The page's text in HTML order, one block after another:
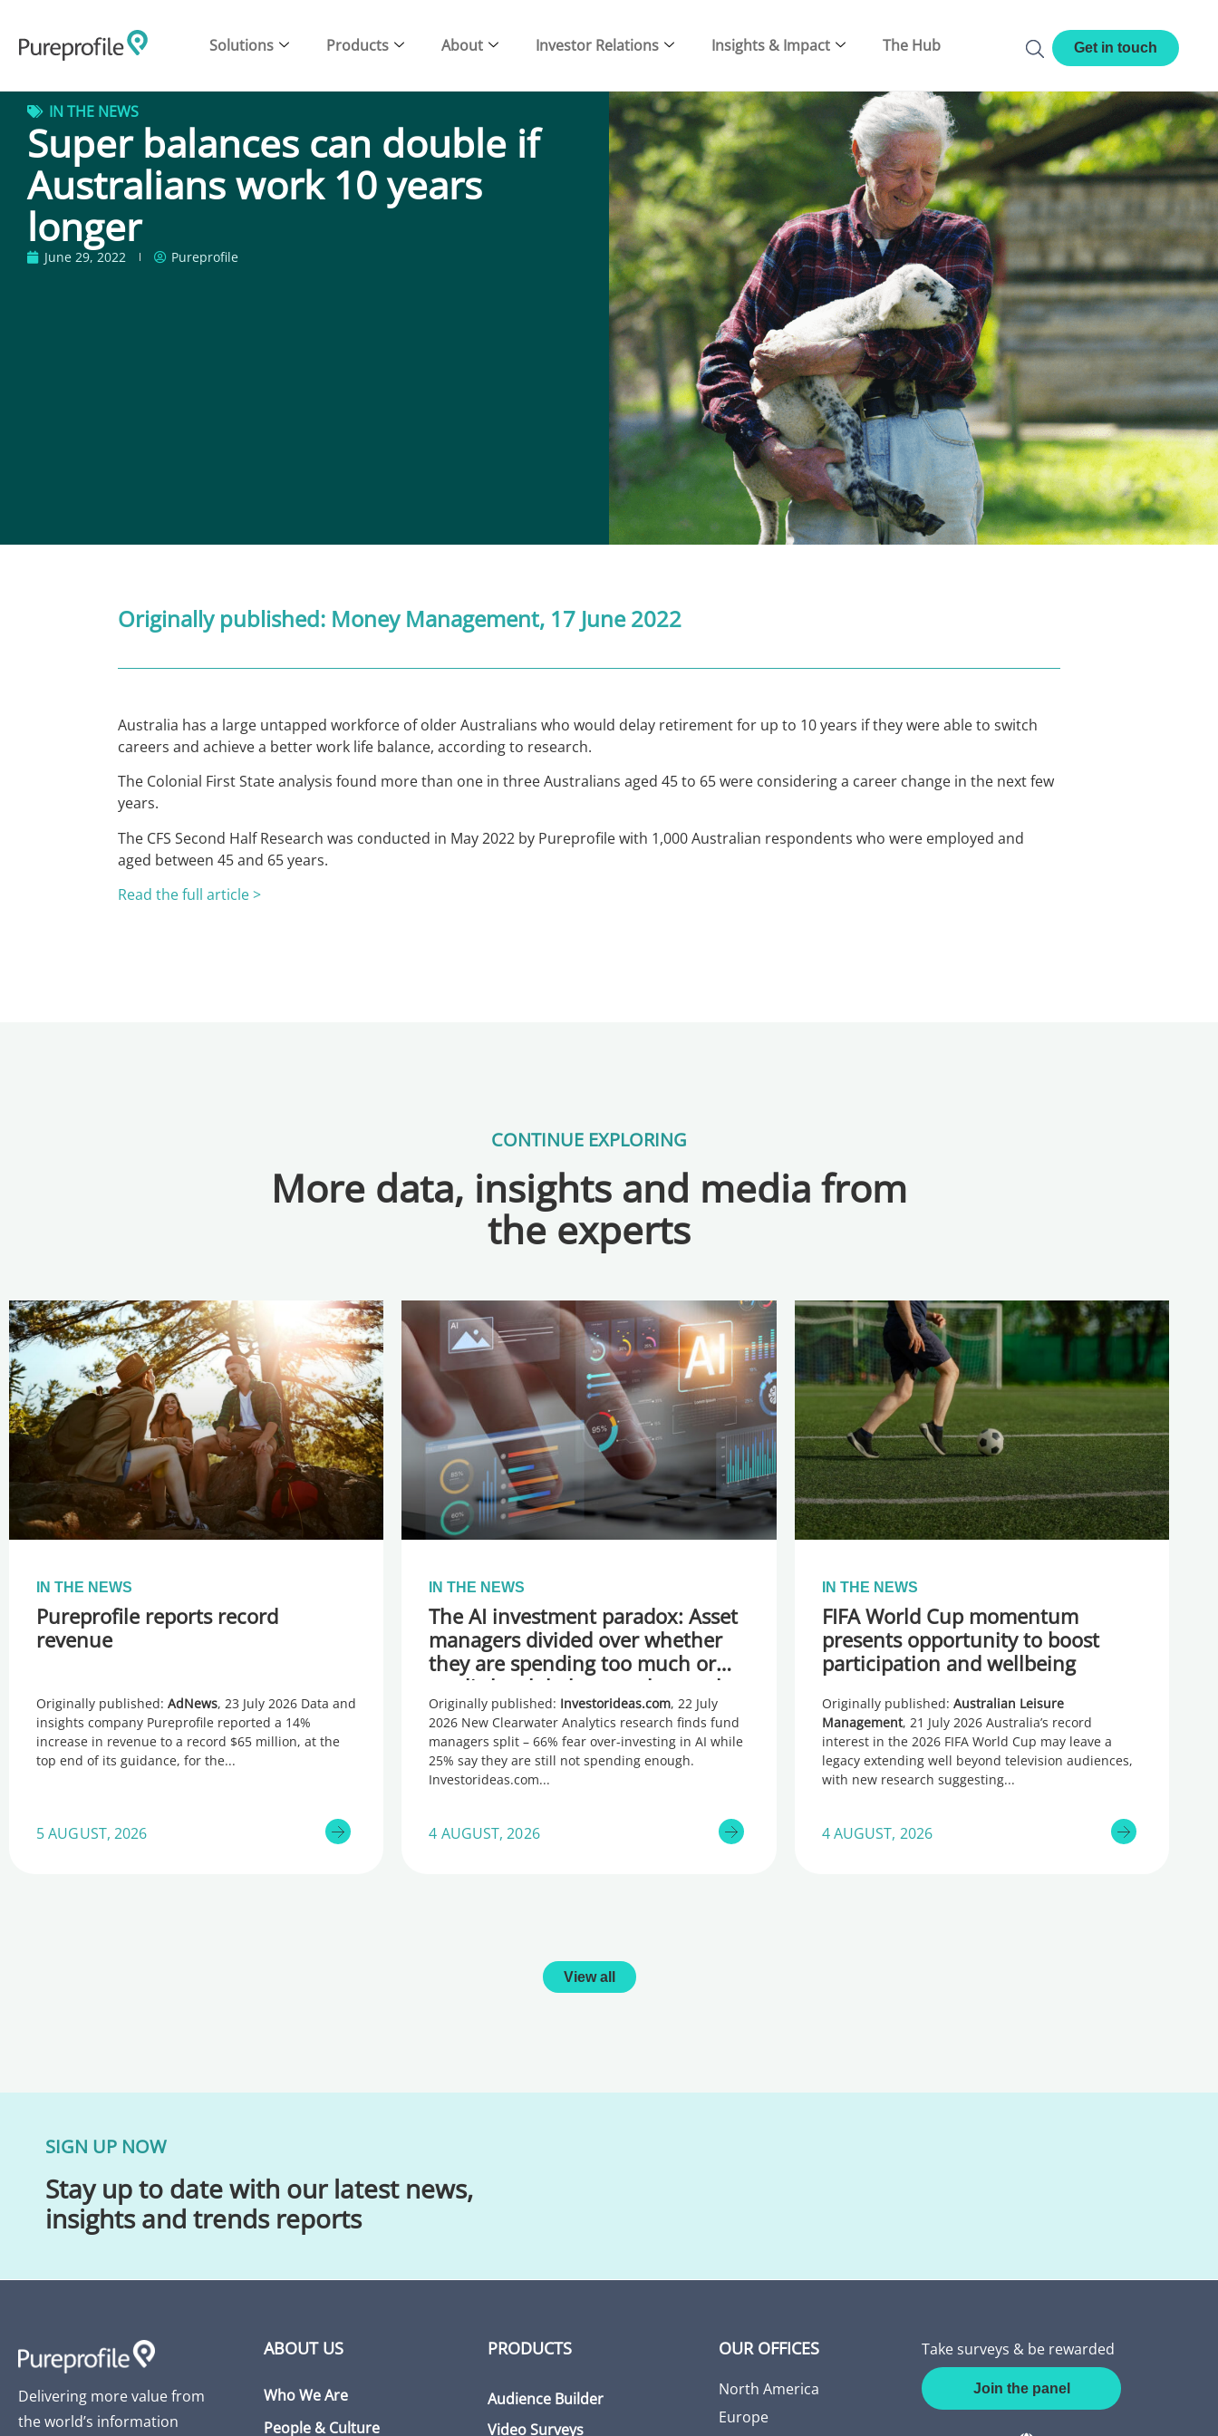
Solutions Products About Investor Relations Insights & Impact The Hub Get in touch
IN THE NEWS
Super balances can double if
Australians work 10 years
longer
June 29, 2022 Pureprofile
Originally published: Money Management, 17 June 2022
Australia has a large untapped workforce of older Australians who would delay retirement for up to 10 years if they were able to switch
careers and achieve a better work life balance, according to research.
The Colonial First State analysis found more than one in three Australians aged 45 to 65 were considering a career change in the next few
years.
The CFS Second Half Research was conducted in May 2022 by Pureprofile with 1,000 Australian respondents who were employed and
aged between 45 and 65 years.
Read the full article >
CONTINUE EXPLORING
More data, insights and media from
the experts
IN THE NEWS
Pureprofile reports record
revenue
Originally published: AdNews, 23 July 2026 Data and
insights company Pureprofile reported a 14%
increase in revenue to a record $65 million, at the
top end of its guidance, for the
5 AUGUST, 2026
IN THE NEWS
The AI investment paradox: Asset
managers divided over whether
they are spending too much or
too little, global research reveals
Originally published: Investorideas.com, 22 July
2026 New Clearwater Analytics research finds fund
managers split – 66% fear over-investing in AI while
25% say they are still not spending enough.
Investorideas.com
4 AUGUST, 2026
IN THE NEWS
FIFA World Cup momentum
presents opportunity to boost
participation and wellbeing
Originally published: Australian Leisure
Management, 21 July 2026 Australia’s record
interest in the 2026 FIFA World Cup may leave a
legacy extending well beyond television audiences,
with new research suggesting
4 AUGUST, 2026
View all
SIGN UP NOW
Stay up to date with our latest news,
insights and trends reports
Delivering more value from
the world’s information
ABOUT US
Who We Are
People & Culture
PRODUCTS
Audience Builder
Video Surveys
OUR OFFICES
North America
Europe
Take surveys & be rewarded
Join the panel